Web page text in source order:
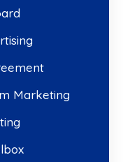
Marketing